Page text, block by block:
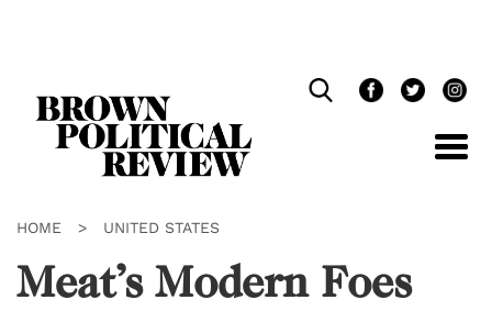
HOME > UNITED STATES
Meat’s Modern Foes